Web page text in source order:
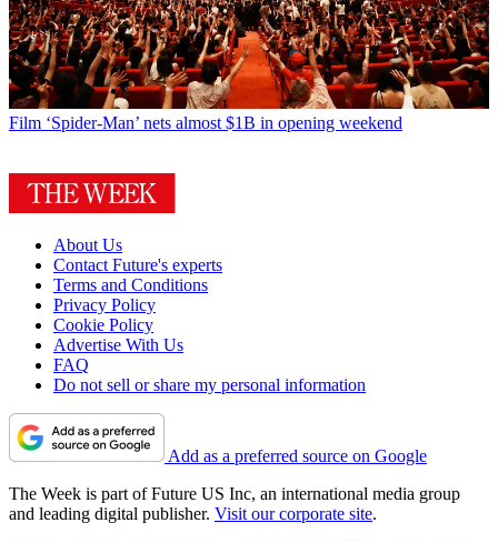
Film ‘Spider-Man’ nets almost $1B in opening weekend
About Us
Contact Future's experts
Terms and Conditions
Privacy Policy
Cookie Policy
Advertise With Us
FAQ
Do not sell or share my personal information
Add as a preferred source on Google
The Week is part of Future US Inc, an international media group
and leading digital publisher. Visit our corporate site.